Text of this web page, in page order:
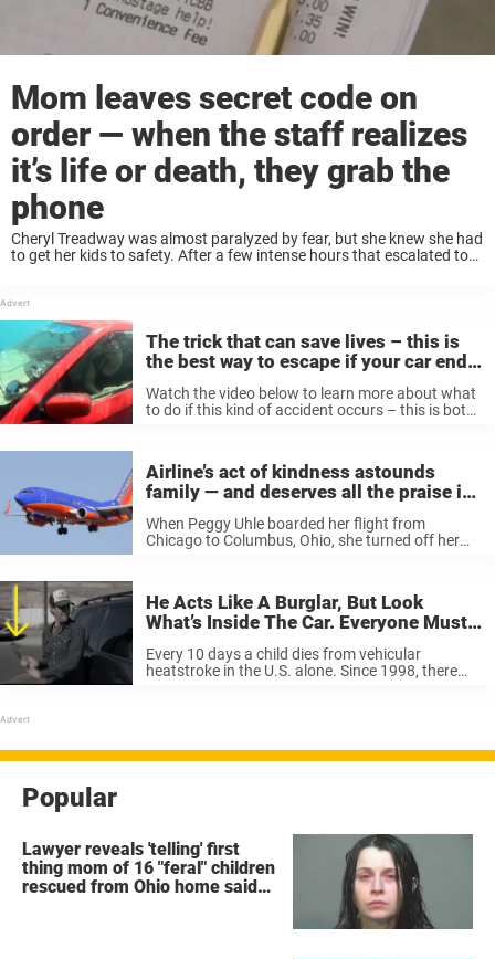
Mom leaves secret code on
order — when the staff realizes
it’s life or death, they grab the
phone
Cheryl Treadway was almost paralyzed by fear, but she knew she had
to get her kids to safety. After a few intense hours that escalated to
The trick that can save lives – this is
the best way to escape if your car ends
Watch the video below to learn more about what
to do if this kind of accident occurs – this is both
Airline’s act of kindness astounds
family — and deserves all the praise in
When Peggy Uhle boarded her flight from
Chicago to Columbus, Ohio, she turned off her
He Acts Like A Burglar, But Look
What’s Inside The Car. Everyone Must
Every 10 days a child dies from vehicular
heatstroke in the U.S. alone. Since 1998, there
Popular
Lawyer reveals 'telling' first
thing mom of 16 "feral" children
rescued from Ohio home said